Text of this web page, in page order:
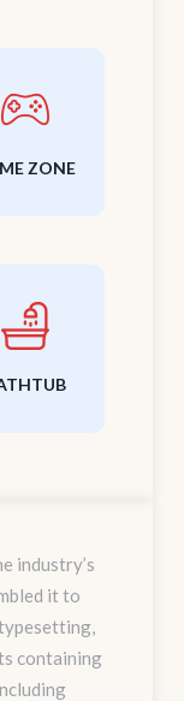
ZONE
industry’s
it to
containing